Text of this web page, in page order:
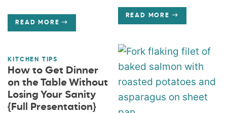
READ MORE
READ MORE
KITCHEN TIPS
How to Get Dinner
on the Table Without
Losing Your Sanity
{Full Presentation}